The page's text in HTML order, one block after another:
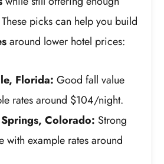
picks can help you build
around lower hotel prices:
Florida: Good fall value
rates around $104/night.
Colorado: Strong
with example rates around